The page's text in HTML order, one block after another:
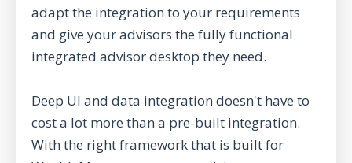
adapt the integration to your requirements
and give your advisors the fully functional
integrated advisor desktop they need.
Deep UI and data integration doesn't have to
cost a lot more than a pre-built integration.
With the right framework that is built for